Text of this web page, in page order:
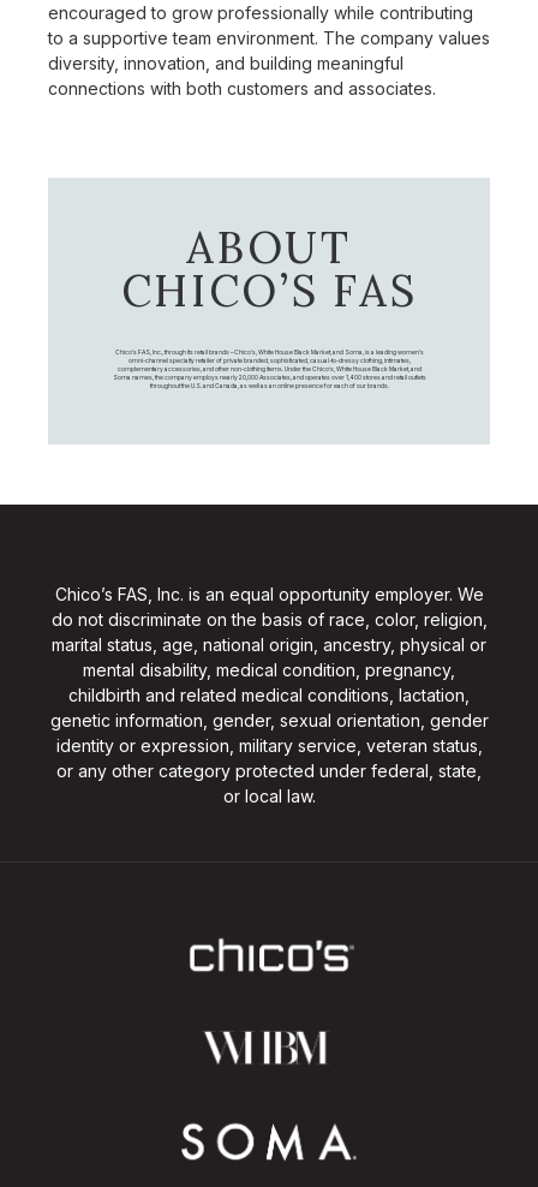
encouraged to grow professionally while contributing
to a supportive team environment. The company values
diversity, innovation, and building meaningful
connections with both customers and associates.
ABOUT
CHICO’S FAS
Chico's FAS, Inc., through its retail brands – Chico's, White House Black Market, and Soma, is a leading women's
omni-channel specialty retailer of private branded, sophisticated, casual-to-dressy clothing, intimates,
complementary accessories, and other non-clothing items. Under the Chico’s, White House Black Market, and
Soma names, the company employs nearly 20,000 Associates, and operates over 1,400 stores and retail outlets
throughout the U.S. and Canada, as well as an online presence for each of our brands.
Chico’s FAS, Inc. is an equal opportunity employer. We
do not discriminate on the basis of race, color, religion,
marital status, age, national origin, ancestry, physical or
mental disability, medical condition, pregnancy,
childbirth and related medical conditions, lactation,
genetic information, gender, sexual orientation, gender
identity or expression, military service, veteran status,
or any other category protected under federal, state,
or local law.